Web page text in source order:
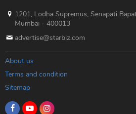
1201, Lodha Supremus, Senapati
Mumbai - 400013
advertise@starbiz.com
About us
Terms and condition
Sitemap